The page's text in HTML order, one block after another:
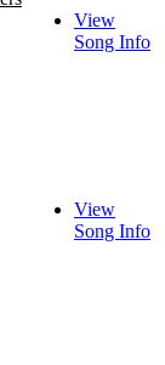
View
Song Info
View
Song Info